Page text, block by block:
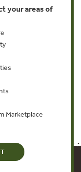
way of
data, and its
your areas of
Marketplace